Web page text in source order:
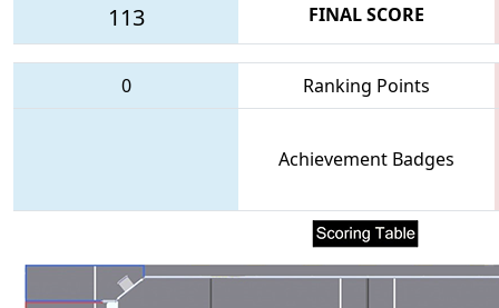
113 FINAL SCORE
0 Ranking Points
Achievement Badges